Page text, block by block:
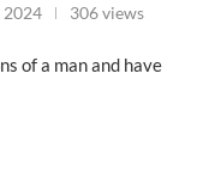
2024 306 views
of a man and have